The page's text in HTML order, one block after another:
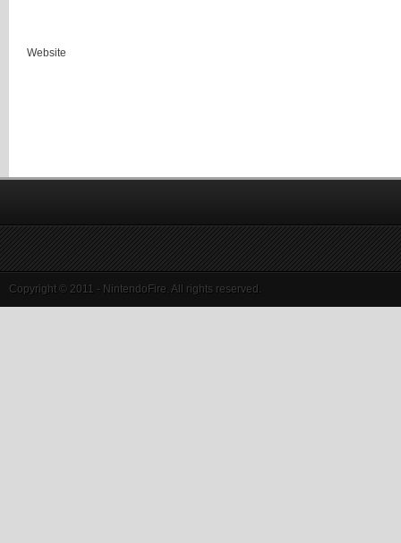
Website
Copyright © 2011 - NintendoFire. All rights reserved.